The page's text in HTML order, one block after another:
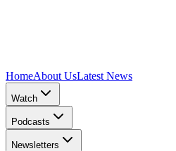
HomeAbout UsLatest News
Watch
Podcasts
Newsletters